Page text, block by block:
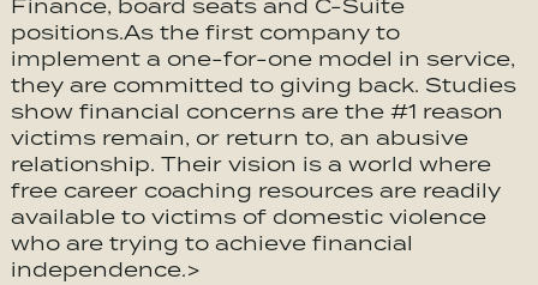
Finance, board seats and C-Suite
positions.As the first company to
implement a one-for-one model in service,
they are committed to giving back. Studies
show financial concerns are the #1 reason
victims remain, or return to, an abusive
relationship. Their vision is a world where
free career coaching resources are readily
available to victims of domestic violence
who are trying to achieve financial
independence.>